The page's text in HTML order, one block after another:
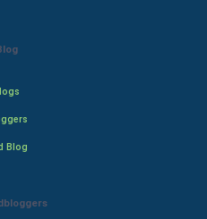
Blog